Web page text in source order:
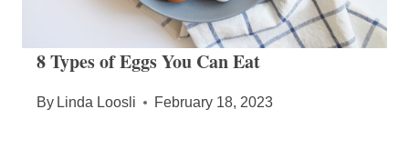
8 Types of Eggs You Can Eat
By Linda Loosli February 18, 2023